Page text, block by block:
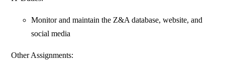
Monitor and maintain the Z&A database, website, and
social media
Other Assignments: